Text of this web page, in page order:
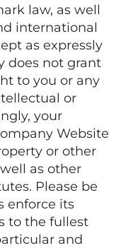
law, as well
international
as expressly
does not grant
to you or any
or
your
Website
or other
as other
Please be
enforce its
to the fullest
and